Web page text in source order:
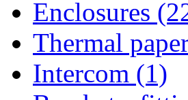
Enclosures
Thermal
Intercom (1)